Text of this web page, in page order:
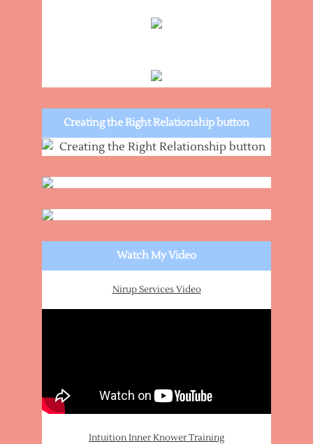
Creating the Right Relationship button
Watch My Video
Nirup Services Video
Intuition Inner Knower Training